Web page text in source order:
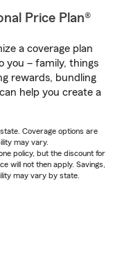
Price Plan®
a coverage plan
you – family, things
rewards, bundling
help you create a
Coverage options are
may vary.
policy, but the discount for
will not then apply. Savings,
may vary by state.